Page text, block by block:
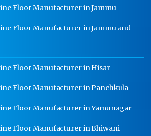
Floor Manufacturer in Jammu
Floor Manufacturer in Jammu and
Floor Manufacturer in Hisar
Floor Manufacturer in Panchkula
Floor Manufacturer in Yamunagar
Floor Manufacturer in Bhiwani